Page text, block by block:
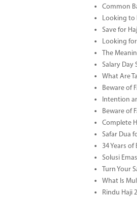
Common
Looking to
Save for
Looking
The
Salary Day
What Are
Beware of
Intention
Beware of
Complete
Safar Dua
34 Years
Solusi
Turn Your
What Is
Rindu Haji